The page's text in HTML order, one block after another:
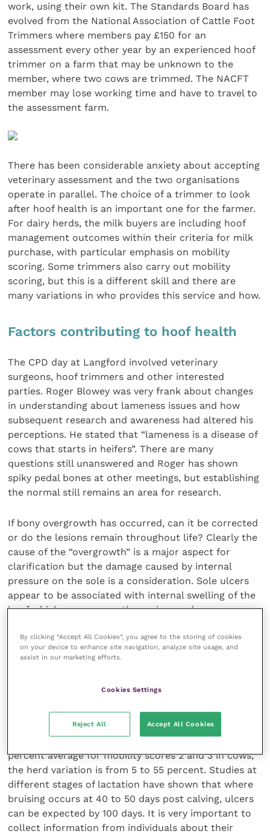
work, using their own kit. The Standards Board has
evolved from the National Association of Cattle Foot
Trimmers where members pay £150 for an
assessment every other year by an experienced hoof
trimmer on a farm that may be unknown to the
member, where two cows are trimmed. The NACFT
member may lose working time and have to travel to
the assessment farm.
There has been considerable anxiety about accepting
veterinary assessment and the two organisations
operate in parallel. The choice of a trimmer to look
after hoof health is an important one for the farmer.
For dairy herds, the milk buyers are including hoof
management outcomes within their criteria for milk
purchase, with particular emphasis on mobility
scoring. Some trimmers also carry out mobility
scoring, but this is a different skill and there are
many variations in who provides this service and how.
Factors contributing to hoof health
The CPD day at Langford involved veterinary
surgeons, hoof trimmers and other interested
parties. Roger Blowey was very frank about changes
in understanding about lameness issues and how
subsequent research and awareness had altered his
perceptions. He stated that “lameness is a disease of
cows that starts in heifers”. There are many
questions still unanswered and Roger has shown
spiky pedal bones at other meetings, but establishing
the normal still remains an area for research.
If bony overgrowth has occurred, can it be corrected
or do the lesions remain throughout life? Clearly the
cause of the “overgrowth” is a major aspect for
clarification but the damage caused by internal
pressure on the sole is a consideration. Sole ulcers
appear to be associated with internal swelling of the
hoof which compresses the corium and causes
and measuring the bones in normal cows has shown
that the dorsal wall varied from 52 to 79 mm and toe
George Oikonomou (University of Liverpool)
explained that although some dairy herds show a 30
percent average for mobility scores 2 and 3 in cows,
the herd variation is from 5 to 55 percent. Studies at
different stages of lactation have shown that where
bruising occurs at 40 to 50 days post calving, ulcers
can be expected by 100 days. It is very important to
collect information from individuals about their
By clicking “Accept All Cookies”, you agree to the storing of cookies
on your device to enhance site navigation, analyze site usage, and
assist in our marketing efforts.
Cookies Settings
Reject All Accept All Cookies